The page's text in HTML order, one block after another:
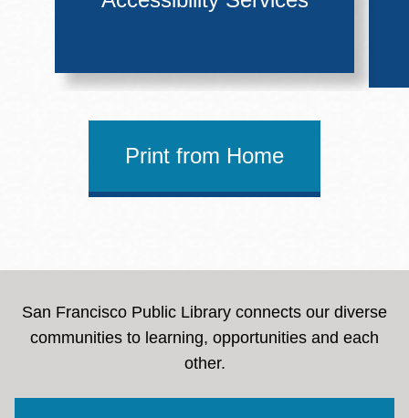
Print from Home
San Francisco Public Library connects our diverse
communities to learning, opportunities and each
other.